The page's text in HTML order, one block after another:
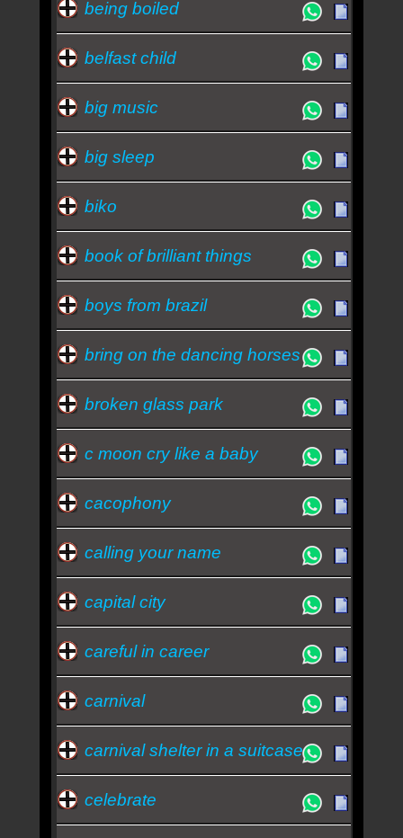
being boiled
belfast child
big music
big sleep
biko
book of brilliant things
boys from brazil
bring on the dancing horses
broken glass park
c moon cry like a baby
cacophony
calling your name
capital city
careful in career
carnival
carnival shelter in a suitcase
celebrate